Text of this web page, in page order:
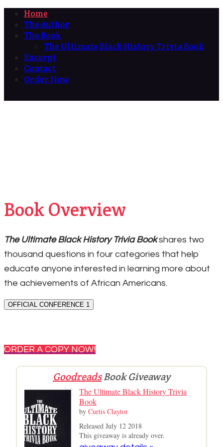
Home
The Author
The Book
The Ultimate Black History Trivia Book
Excerpt
Contact
Order Now
Book Overview
The Ultimate Black History Trivia Bookshares two
thousand questions in four categories that help
educate anyone interested in learning more about
the achievements of African Americans.
OFFICIAL CONFERENCE 1
ORDER A COPY NOW!
GoodreadsBook Giveaway
The Ultimate Black History Trivia
Book
by Curtis Claytor
Released July 12 2018
This giveaway is already over.